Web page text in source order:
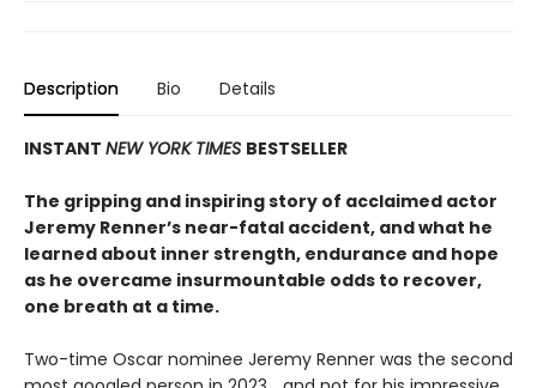
Description Bio Details
INSTANT NEW YORK TIMES BESTSELLER
The gripping and inspiring story of acclaimed actor
Jeremy Renner’s near-fatal accident, and what he
learned about inner strength, endurance and hope
as he overcame insurmountable odds to recover,
one breath at a time.
Two-time Oscar nominee Jeremy Renner was the second